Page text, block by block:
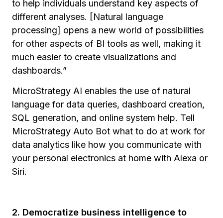
to help individuals understand key aspects of
different analyses. [Natural language
processing] opens a new world of possibilities
for other aspects of BI tools as well, making it
much easier to create visualizations and
dashboards.”
MicroStrategy AI enables the use of natural
language for data queries, dashboard creation,
SQL generation, and online system help. Tell
MicroStrategy Auto Bot what to do at work for
data analytics like how you communicate with
your personal electronics at home with Alexa or
Siri.
2. Democratize business intelligence to